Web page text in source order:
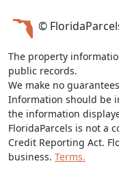
©
The property
public records.
We make no
Information should be
the information
FloridaParcels is not a
Credit Reporting Act.
business. Terms.